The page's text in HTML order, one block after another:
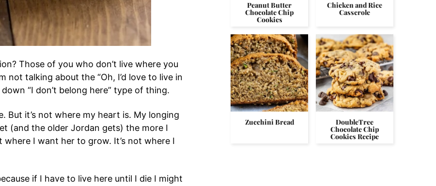
Those of you who don’t live where you
not talking about the “Oh, I’d love to live in
“I don’t belong here” type of thing.
But it’s not where my heart is. My longing
(and the older Jordan gets) the more I
I want her to grow. It’s not where I
if I have to live here until I die I might
Peanut Butter
Chocolate Chip
Cookies
Chicken and Rice
Casserole
Zucchini Bread DoubleTree
Chocolate Chip
Cookies Recipe